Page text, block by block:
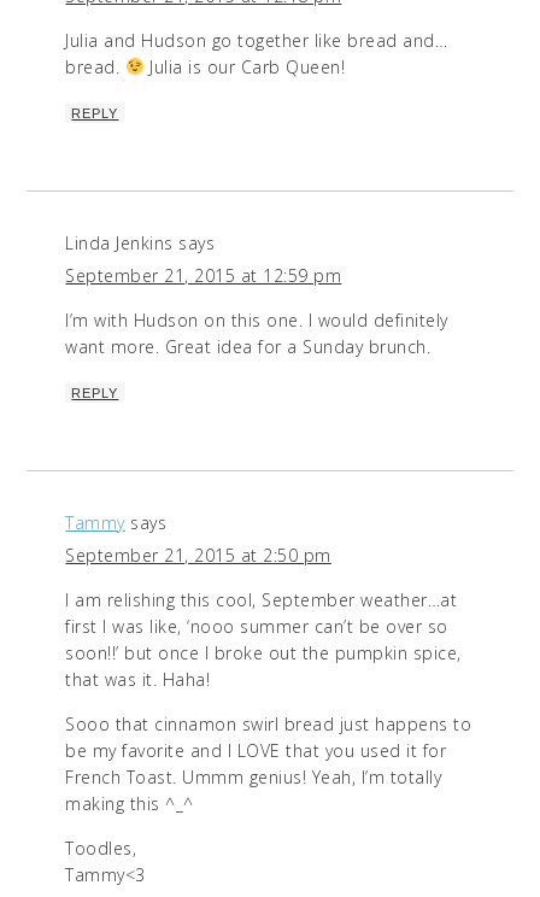
Julia and Hudson go together like bread and…
bread.
Julia is our Carb Queen!
REPLY
Linda Jenkins says
September 21, 2015 at 12:59 pm
I’m with Hudson on this one. I would definitely
want more. Great idea for a Sunday brunch.
REPLY
Tammy says
September 21, 2015 at 2:50 pm
I am relishing this cool, September weather…at
first I was like, ‘nooo summer can’t be over so
soon!!’ but once I broke out the pumpkin spice,
that was it. Haha!
Sooo that cinnamon swirl bread just happens to
be my favorite and I LOVE that you used it for
French Toast. Ummm genius! Yeah, I’m totally
making this ^_^
Toodles,
Tammy<3